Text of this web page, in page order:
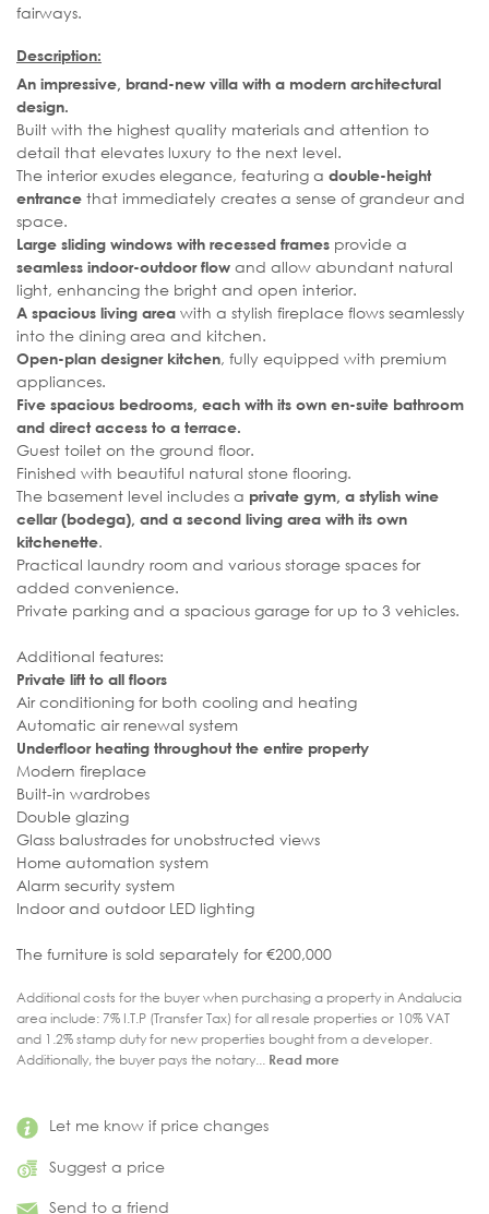
Let me know if price changes
Suggest a price
Send to a friend
fairways.
Description:
An impressive, brand-new villa with a modern architectural
design.
Built with the highest quality materials and attention to
detail that elevates luxury to the next level.
The interior exudes elegance, featuring a double-height
entrance that immediately creates a sense of grandeur and
space.
Large sliding windows with recessed frames provide a
seamless indoor-outdoor flow and allow abundant natural
light, enhancing the bright and open interior.
A spacious living area with a stylish fireplace flows seamlessly
into the dining area and kitchen.
Open-plan designer kitchen, fully equipped with premium
appliances.
Five spacious bedrooms, each with its own en-suite bathroom
and direct access to a terrace.
Guest toilet on the ground floor.
Finished with beautiful natural stone flooring.
The basement level includes a private gym, a stylish wine
cellar (bodega), and a second living area with its own
kitchenette.
Practical laundry room and various storage spaces for
added convenience.
Private parking and a spacious garage for up to 3 vehicles.
Additional features:
Private lift to all floors
Air conditioning for both cooling and heating
Automatic air renewal system
Underfloor heating throughout the entire property
Modern fireplace
Built-in wardrobes
Double glazing
Glass balustrades for unobstructed views
Home automation system
Alarm security system
Indoor and outdoor LED lighting
The furniture is sold separately for €200,000
Additional costs for the buyer when purchasing a property in Andalucia
area include: 7% I.T.P (Transfer Tax) for all resale properties or 10% VAT
and 1.2% stamp duty for new properties bought from a developer.
Additionally, the buyer pays the notary... Read more